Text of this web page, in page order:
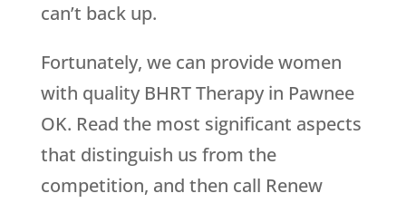
can’t back up.
Fortunately, we can provide women
with quality BHRT Therapy in Pawnee
OK. Read the most significant aspects
that distinguish us from the
competition, and then call Renew